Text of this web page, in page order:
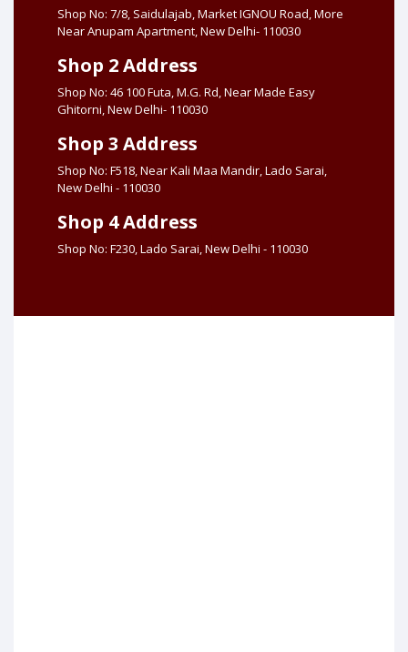
Shop No: 7/8, Saidulajab, Market IGNOU Road, More
Near Anupam Apartment, New Delhi- 110030
Shop 2 Address
Shop No: 46 100 Futa, M.G. Rd, Near Made Easy
Ghitorni, New Delhi- 110030
Shop 3 Address
Shop No: F518, Near Kali Maa Mandir, Lado Sarai,
New Delhi - 110030
Shop 4 Address
Shop No: F230, Lado Sarai, New Delhi - 110030